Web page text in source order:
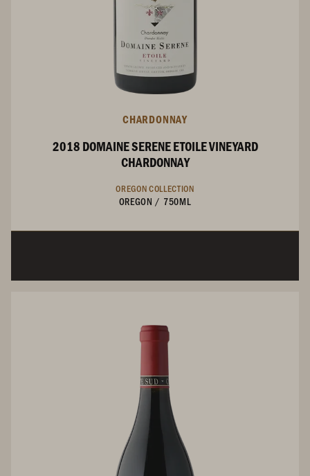
CHARDONNAY
2018 DOMAINE SERENE ETOILE VINEYARD
CHARDONNAY
OREGON COLLECTION
OREGON / 750ML